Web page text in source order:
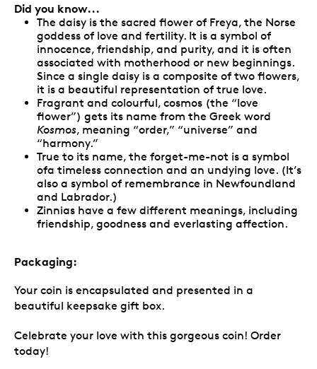
Did you know...
The daisy is the sacred flower of Freya, the Norse
goddess of love and fertility. It is a symbol of
innocence, friendship, and purity, and it is often
associated with motherhood or new beginnings.
Since a single daisy is a composite of two flowers,
it is a beautiful representation of true love.
Fragrant and colourful, cosmos (the “love
flower”) gets its name from the Greek word
Kosmos, meaning “order,” “universe” and
“harmony.”
True to its name, the forget-me-not is a symbol
ofa timeless connection and an undying love. (It’s
also a symbol of remembrance in Newfoundland
and Labrador.)
Zinnias have a few different meanings, including
friendship, goodness and everlasting affection.
Packaging:
Your coin is encapsulated and presented in a
beautiful keepsake gift box.
Celebrate your love with this gorgeous coin! Order
today!